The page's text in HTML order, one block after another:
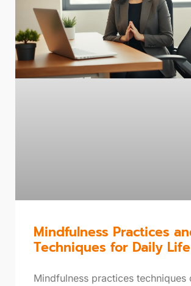
Mindfulness Practices
Techniques for Daily Life
Mindfulness practices techniques